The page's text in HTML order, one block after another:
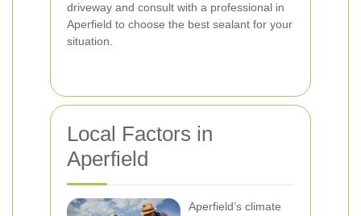
driveway and consult with a professional in
Aperfield to choose the best sealant for your
situation.
Local Factors in
Aperfield
Aperfield’s climate